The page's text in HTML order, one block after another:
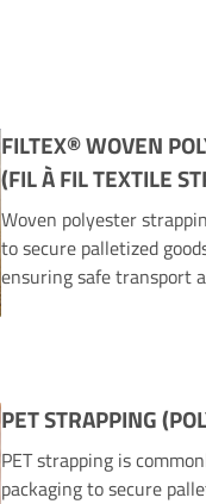
FILTEX® WOVEN
(FIL À FIL TEXTILE
Woven polyester
to secure palletized
ensuring safe transport
PET STRAPPING
PET strapping is
packaging to secure